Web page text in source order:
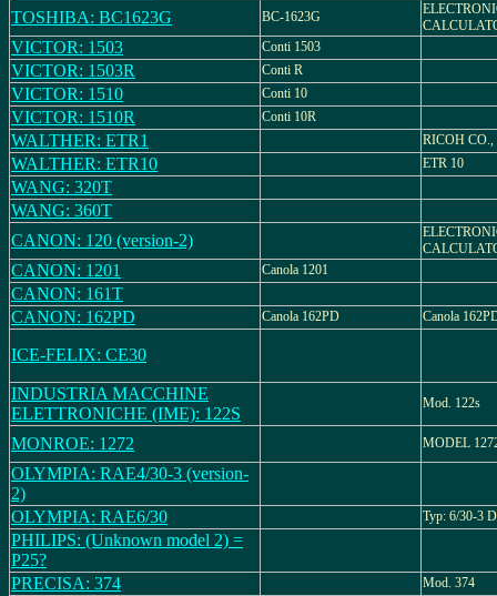
TOSHIBA: BC1623G BC-1623G
VICTOR: 1503 Conti 1503
VICTOR: 1503R Conti R
VICTOR: 1510 Conti 10
VICTOR: 1510R Conti 10R
WALTHER: ETR1 RICOH CO.,
WALTHER: ETR10 ETR 10
WANG: 320T
WANG: 360T
CANON: 120 (version-2)
CANON: 1201 Canola 1201
CANON: 161T
CANON: 162PD
Canola 162PD Canola
ICE-FELIX: CE30
INDUSTRIA MACCHINE
ELETTRONICHE (IME): 122S
Mod. 122s
MONROE: 1272 MODEL
OLYMPIA: RAE4/30-3 (version-
2)
OLYMPIA: RAE6/30
Typ: 6/30-3
PHILIPS: (Unknown model 2) =
P25?
PRECISA: 374
Mod. 374